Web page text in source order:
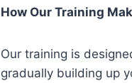
How Our Training
Our training is
gradually building up